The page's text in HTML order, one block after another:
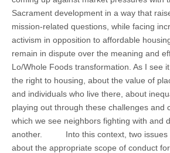
Sacrament development in a way that
mission-related questions, while facing
activism in opposition to affordable
remain in dispute over the meaning and
Lo/Whole Foods transformation. As I see
the right to housing, about the value of
and individuals who live there, about
playing out through these challenges and
which we see neighbors fighting with and
another. Into this context, two issues
about the appropriate scope of conduct